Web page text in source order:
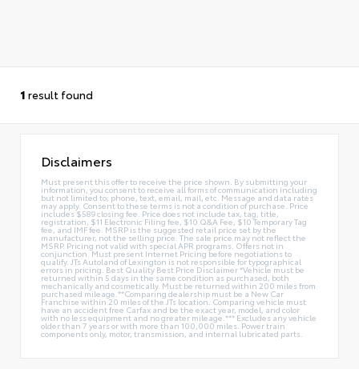
1 result found
Disclaimers
Must present this offer to receive the price shown. By submitting your
information, you consent to receive all forms of communication including
but not limited to; phone, text, email, mail, etc. Message and data rates
may apply. Consent to these terms is not a condition of purchase. Price
includes $589 closing fee. Price does not include tax, tag, title,
registration, $11 Electronic Filing fee, $10 Q&A Fee, $10 Temporary Tag
fee, and IMF fee. MSRP is the suggested retail price set by the
manufacturer, not the selling price. The sale price may not reflect the
MSRP. Pricing not valid with special APR programs. Offers not in
conjunction. Must present Internet Pricing before negotiations to
qualify. JTs Autoland of Lexington is not responsible for typographical
errors in pricing. Best Quality Best Price Disclaimer *Vehicle must be
returned within 5 days in the same condition as purchased, both
mechanically and cosmetically. Must be returned within 200 miles from
purchased mileage.**Comparing dealership must be a New Car
Franchise within 20 miles of the JTs location. Comparing vehicle must
have an accident free Carfax and be the exact year, model, and color
with no less equipment and no greater mileage.*** Excludes any vehicle
older than 7 years or with more than 100,000 miles. Power train
components only, motor, transmission, and internal lubricated parts.